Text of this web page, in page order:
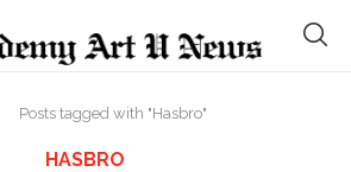
Posts tagged with "Hasbro"
HASBRO